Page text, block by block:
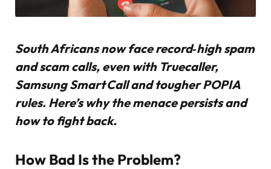
South Africans now face record‑high spam
and scam calls, even with Truecaller,
Samsung Smart Call and tougher POPIA
rules. Here’s why the menace persists and
how to fight back.
How Bad Is the Problem?